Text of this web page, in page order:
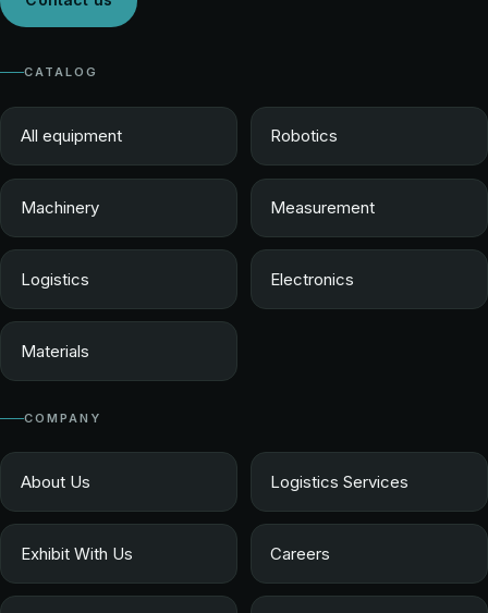
CATALOG
All equipment Robotics
Machinery Measurement
Logistics Electronics
Materials
COMPANY
About Us Logistics Services
Exhibit With Us Careers